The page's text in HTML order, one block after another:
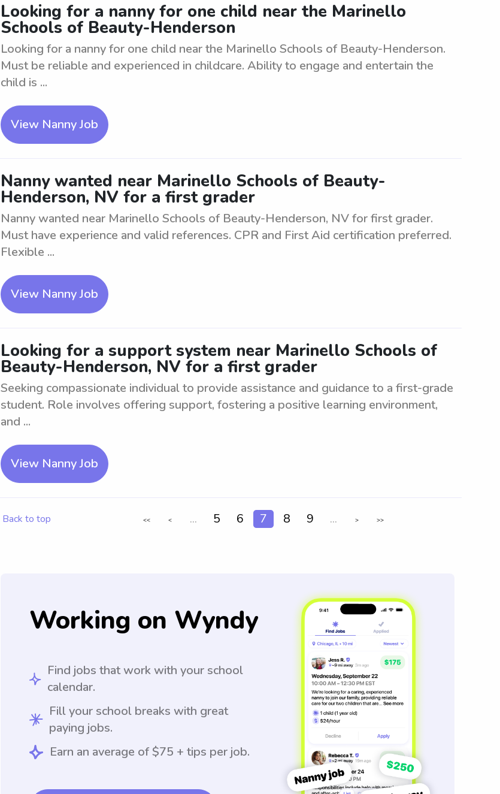
Looking for a nanny for one child near the Marinello
Schools of Beauty-Henderson
Looking for a nanny for one child near the Marinello Schools of Beauty-Henderson.
Must be reliable and experienced in childcare. Ability to engage and entertain the
child is ...
View Nanny Job
Nanny wanted near Marinello Schools of Beauty-
Henderson, NV for a first grader
Nanny wanted near Marinello Schools of Beauty-Henderson, NV for first grader.
Must have experience and valid references. CPR and First Aid certification preferred.
Flexible ...
View Nanny Job
Looking for a support system near Marinello Schools of
Beauty-Henderson, NV for a first grader
Seeking compassionate individual to provide assistance and guidance to a first-grade
student. Role involves offering support, fostering a positive learning environment,
and ...
View Nanny Job
Back to top << < ... 5 6 7 8 9 ... > >>
Working on Wyndy
Find jobs that work with your school
calendar.
Fill your school breaks with great
paying jobs.
Earn an average of $75 + tips per job.